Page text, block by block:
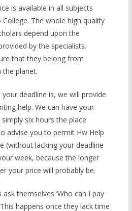
is available in all subjects
The whole high quality
depend upon the
by the specialists.
that they belong from
the planet.
deadline is, we will provide
help. We can have your
six hours the place
advise you to permit Hw Help
(without lacking your deadline
week, because the longer
your price will probably be.
themselves ‘Who can I pay
happens once they lack time